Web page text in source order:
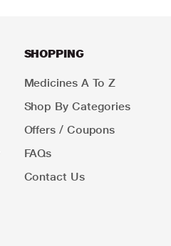
SHOPPING
Medicines A To Z
Shop By Categories
Offers / Coupons
FAQs
Contact Us